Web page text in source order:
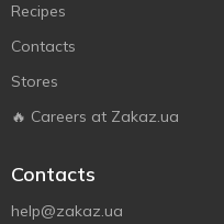
Recipes
Contacts
Stores
🔥 Careers at Zakaz.ua
Contacts
help@zakaz.ua